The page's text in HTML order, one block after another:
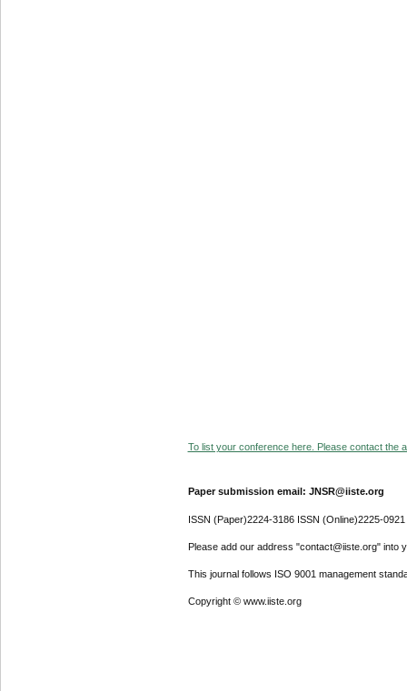
To list your conference here. Please contact the
Paper submission email: JNSR@iiste.org
ISSN (Paper)2224-3186 ISSN (Online)2225-0921
Please add our address "contact@iiste.org" into
This journal follows ISO 9001 management
Copyright © www.iiste.org